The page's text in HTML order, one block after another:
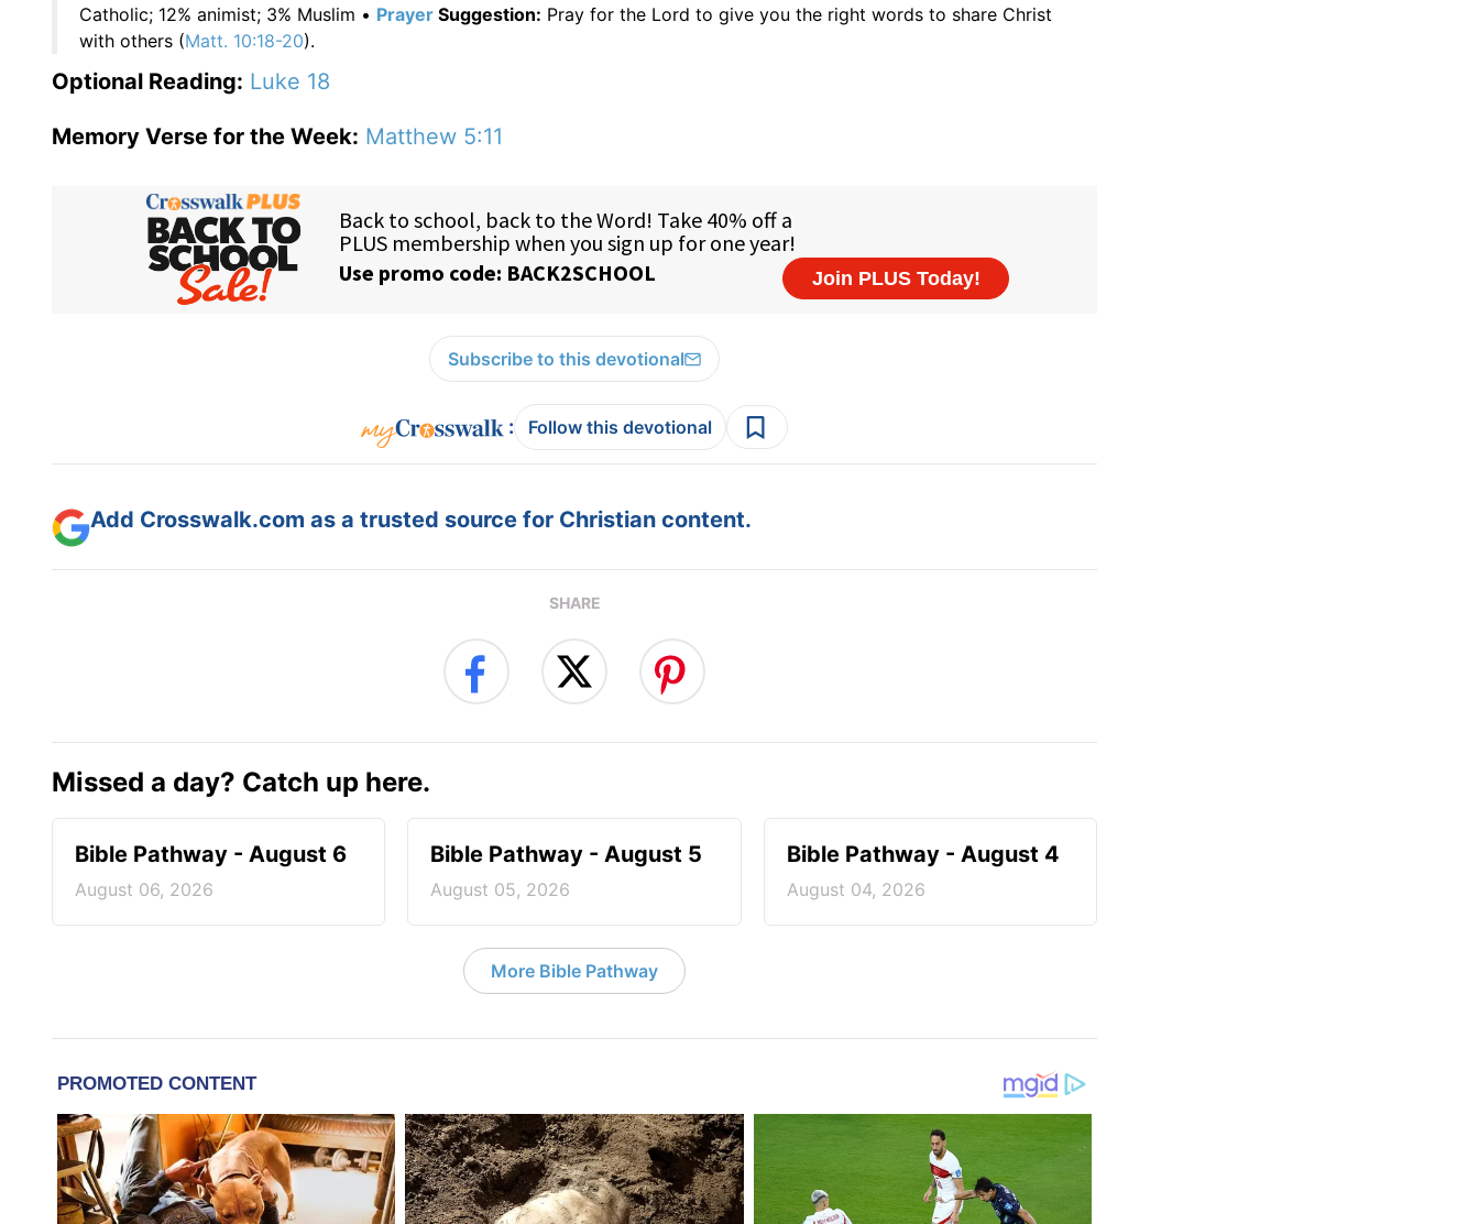
Catholic; 12% animist; 3% Muslim • Prayer Suggestion: Pray for the Lord to give you the right words to share Christ
with others (Matt. 10:18-20).
Optional Reading: Luke 18
Memory Verse for the Week: Matthew 5:11
Subscribe to this devotional
: Follow this devotional
Add Crosswalk.com as a trusted source for Christian content.
SHARE
Missed a day? Catch up here.
Bible Pathway - August 6
August 06, 2026
Bible Pathway - August 5
August 05, 2026
Bible Pathway - August 4
August 04, 2026
More Bible Pathway